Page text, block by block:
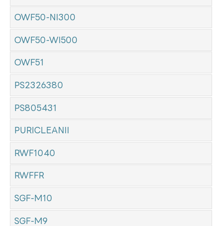
OWF50-NI300
OWF50-WI500
OWF51
PS2326380
PS805431
PURICLEANII
RWF1040
RWFFR
SGF-M10
SGF-M9